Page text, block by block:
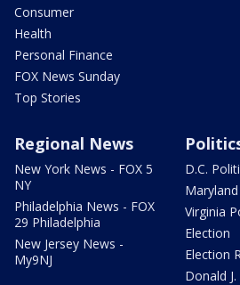
Consumer
Health
Personal Finance
FOX News Sunday
Top Stories
Regional News
New York News - FOX 5
NY
Philadelphia News - FOX
29 Philadelphia
New Jersey News -
My9NJ
D.C.
Virginia
Election
Election
Donald